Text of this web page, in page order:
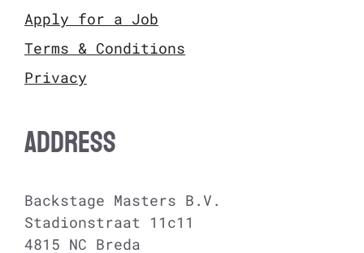
Apply for a Job
Terms & Conditions
Privacy
ADDRESS
Backstage Masters B.V.
Stadionstraat 11c11
4815 NC Breda